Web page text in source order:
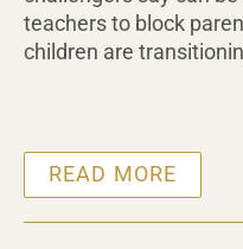
teachers to block
children are
READ MORE